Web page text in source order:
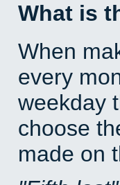
What is
When
every
weekday
choose
made on